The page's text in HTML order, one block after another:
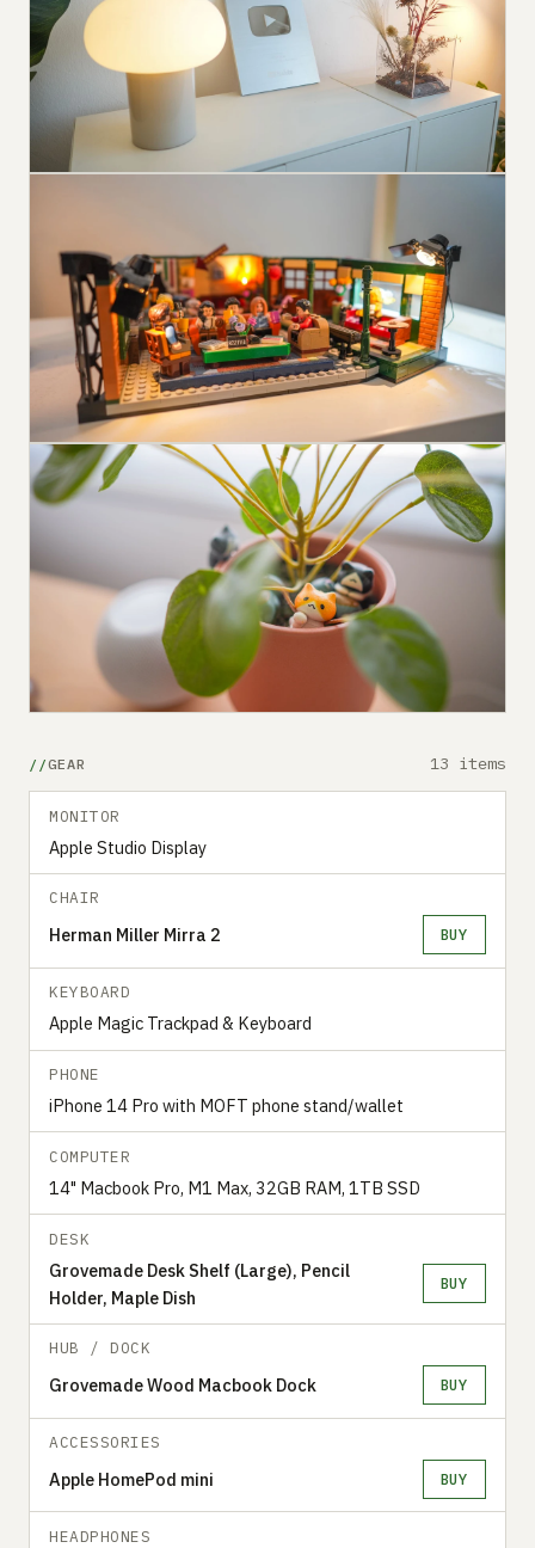
GEAR 13 items
MONITOR
Apple Studio Display
CHAIR
Herman Miller Mirra 2 BUY
KEYBOARD
Apple Magic Trackpad & Keyboard
PHONE
iPhone 14 Pro with MOFT phone stand/wallet
COMPUTER
14" Macbook Pro, M1 Max, 32GB RAM, 1TB SSD
DESK
Grovemade Desk Shelf (Large), Pencil
Holder, Maple Dish
BUY
HUB / DOCK
Grovemade Wood Macbook Dock BUY
ACCESSORIES
Apple HomePod mini BUY
HEADPHONES